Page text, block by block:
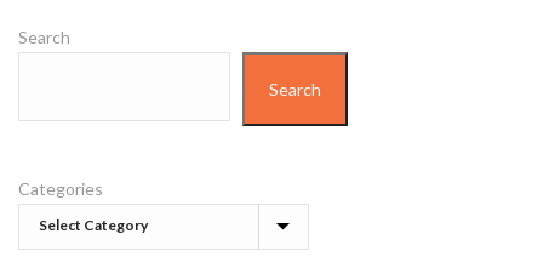
Search
Search
Categories